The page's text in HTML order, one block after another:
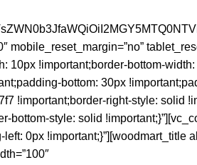
mobile_reset_margin=”no”
10px !important;border-bottom-
bottom: 30px
!important;border-right-style: solid
bottom-style: solid
0px !important;}”][woodmart_title